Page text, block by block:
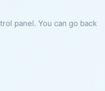
panel. You can go back